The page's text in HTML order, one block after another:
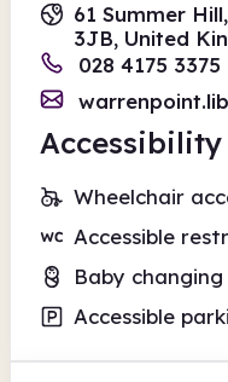
61 Summer
3JB, United
028 4175 3375
Accessibility
Wheelchair
Accessible
Baby
Accessible